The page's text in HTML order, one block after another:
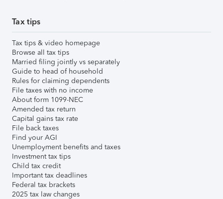
Tax tips
Tax tips & video homepage
Browse all tax tips
Married filing jointly vs separately
Guide to head of household
Rules for claiming dependents
File taxes with no income
About form 1099-NEC
Amended tax return
Capital gains tax rate
File back taxes
Find your AGI
Unemployment benefits and taxes
Investment tax tips
Child tax credit
Important tax deadlines
Federal tax brackets
2025 tax law changes